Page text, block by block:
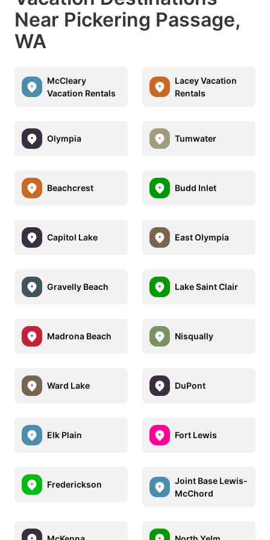
Near Pickering Passage,
WA
McCleary
Vacation Rentals
Lacey Vacation
Rentals
Olympia Tumwater
Beachcrest Budd Inlet
Capitol Lake East Olympia
Gravelly Beach Lake Saint Clair
Madrona Beach Nisqually
Ward Lake DuPont
Elk Plain Fort Lewis
Frederickson
Joint Base Lewis-
McChord